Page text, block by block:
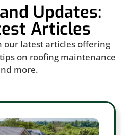
Updates:
Articles
our latest articles offering
on roofing maintenance
more.